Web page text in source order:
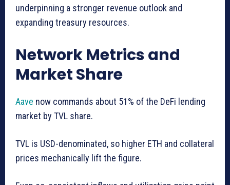
underpinning a stronger revenue outlook and
expanding treasury resources.
Network Metrics and
Market Share
Aave now commands about 51% of the DeFi lending
market by TVL share.
TVL is USD-denominated, so higher ETH and collateral
prices mechanically lift the figure.